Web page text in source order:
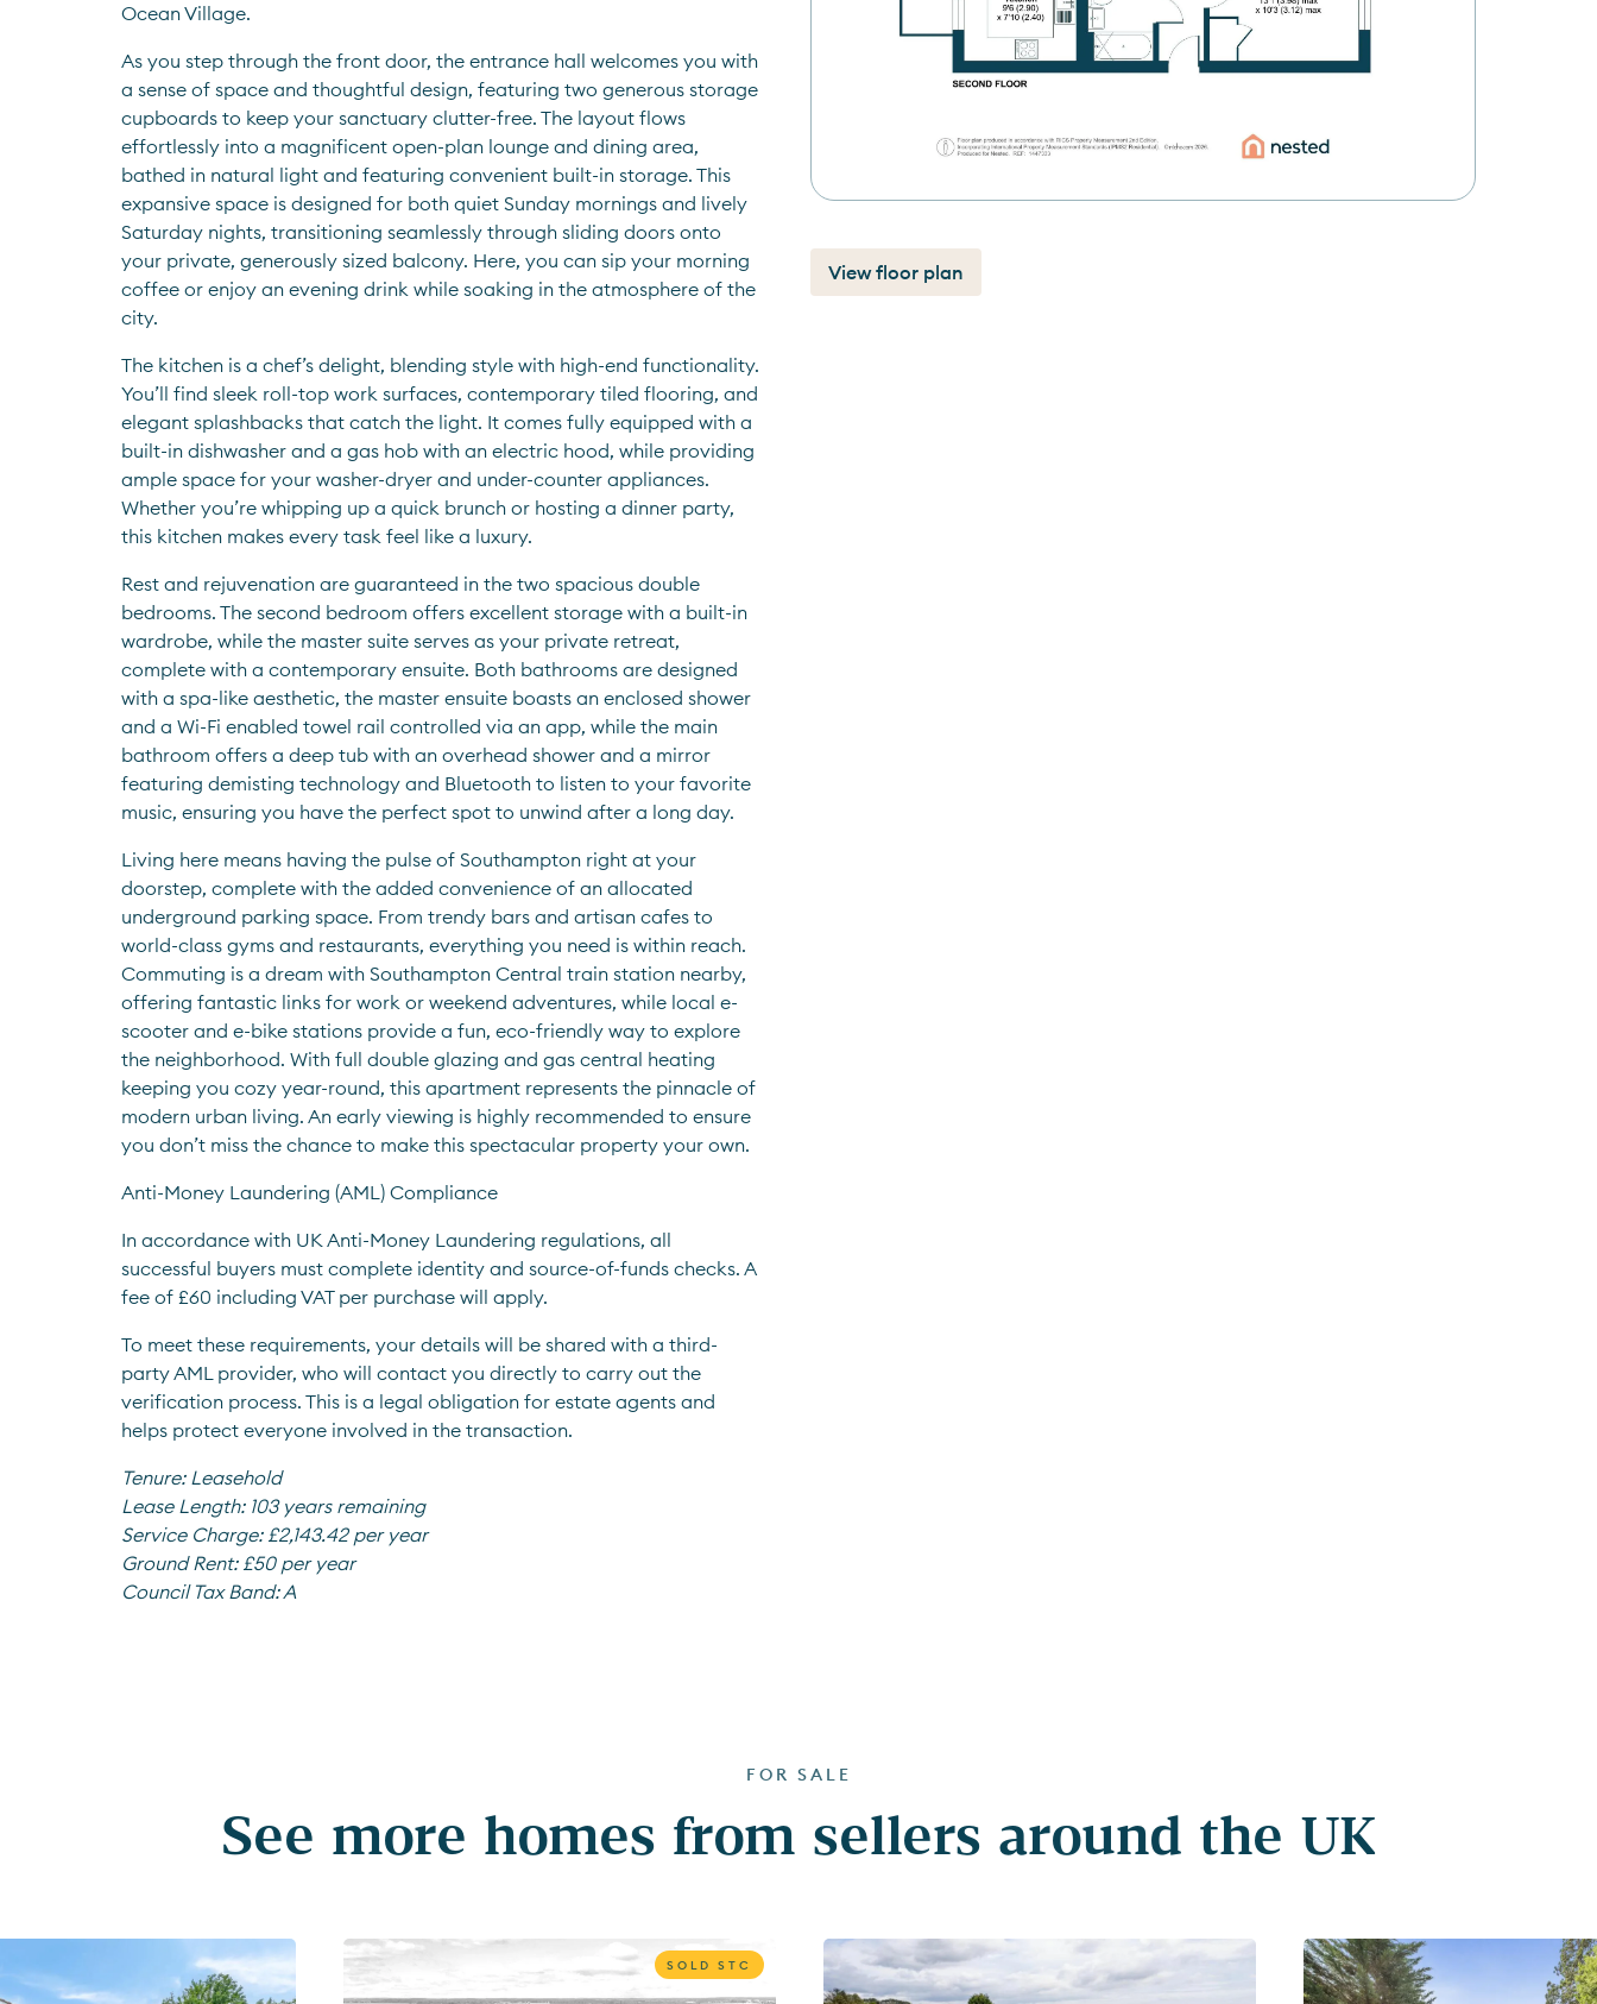
View floor plan
Ocean Village.
As you step through the front door, the entrance hall welcomes you with
a sense of space and thoughtful design, featuring two generous storage
cupboards to keep your sanctuary clutter-free. The layout flows
effortlessly into a magnificent open-plan lounge and dining area,
bathed in natural light and featuring convenient built-in storage. This
expansive space is designed for both quiet Sunday mornings and lively
Saturday nights, transitioning seamlessly through sliding doors onto
your private, generously sized balcony. Here, you can sip your morning
coffee or enjoy an evening drink while soaking in the atmosphere of the
city.
The kitchen is a chef’s delight, blending style with high-end functionality.
You’ll find sleek roll-top work surfaces, contemporary tiled flooring, and
elegant splashbacks that catch the light. It comes fully equipped with a
built-in dishwasher and a gas hob with an electric hood, while providing
ample space for your washer-dryer and under-counter appliances.
Whether you’re whipping up a quick brunch or hosting a dinner party,
this kitchen makes every task feel like a luxury.
Rest and rejuvenation are guaranteed in the two spacious double
bedrooms. The second bedroom offers excellent storage with a built-in
wardrobe, while the master suite serves as your private retreat,
complete with a contemporary ensuite. Both bathrooms are designed
with a spa-like aesthetic, the master ensuite boasts an enclosed shower
and a Wi-Fi enabled towel rail controlled via an app, while the main
bathroom offers a deep tub with an overhead shower and a mirror
featuring demisting technology and Bluetooth to listen to your favorite
music, ensuring you have the perfect spot to unwind after a long day.
Living here means having the pulse of Southampton right at your
doorstep, complete with the added convenience of an allocated
underground parking space. From trendy bars and artisan cafes to
world-class gyms and restaurants, everything you need is within reach.
Commuting is a dream with Southampton Central train station nearby,
offering fantastic links for work or weekend adventures, while local e-
scooter and e-bike stations provide a fun, eco-friendly way to explore
the neighborhood. With full double glazing and gas central heating
keeping you cozy year-round, this apartment represents the pinnacle of
modern urban living. An early viewing is highly recommended to ensure
you don’t miss the chance to make this spectacular property your own.
Anti-Money Laundering (AML) Compliance
In accordance with UK Anti-Money Laundering regulations, all
successful buyers must complete identity and source-of-funds checks. A
fee of £60 including VAT per purchase will apply.
To meet these requirements, your details will be shared with a third-
party AML provider, who will contact you directly to carry out the
verification process. This is a legal obligation for estate agents and
helps protect everyone involved in the transaction.
Tenure: Leasehold
Lease Length: 103 years remaining
Service Charge: £2,143.42 per year
Ground Rent: £50 per year
Council Tax Band:A
FOR SALE
See more homes from sellers around the UK
SOLD STC